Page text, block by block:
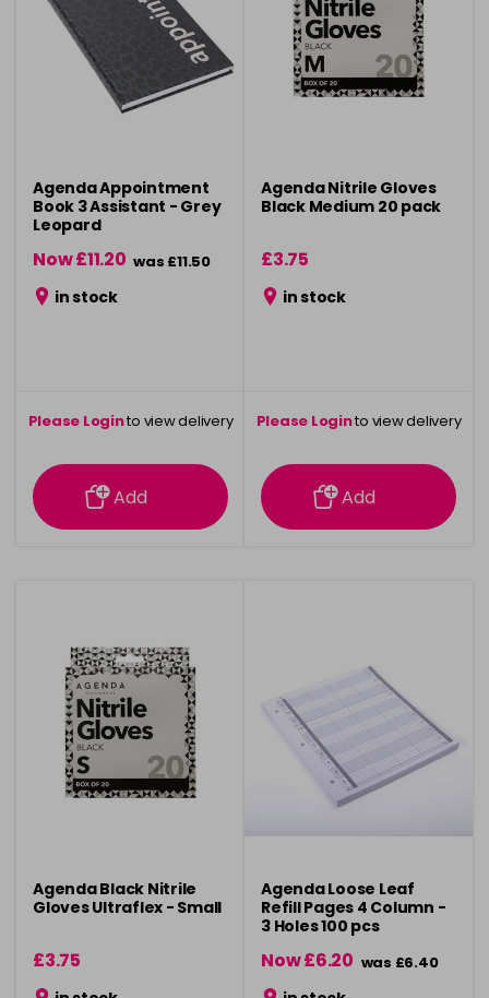
Agenda Appointment
Book 3 Assistant - Grey
Leopard
Now £11.20 was £11.50
in stock
Please Loginto view delivery
information
Add
Agenda Nitrile Gloves
Black Medium 20 pack
£3.75
in stock
Please Loginto view delivery
information
Add
Agenda Black Nitrile
Gloves Ultraflex - Small
£3.75
Agenda Loose Leaf
Refill Pages 4 Column -
3 Holes 100 pcs
Now £6.20 was £6.40